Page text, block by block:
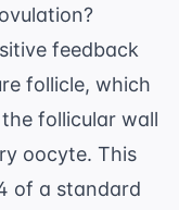
feedback
follicle, which
follicular wall
oocyte. This
of a standard